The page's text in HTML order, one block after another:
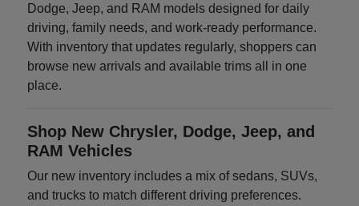
Dodge, Jeep, and RAM models designed for daily
driving, family needs, and work-ready performance.
With inventory that updates regularly, shoppers can
browse new arrivals and available trims all in one
place.
Shop New Chrysler, Dodge, Jeep, and
RAM Vehicles
Our new inventory includes a mix of sedans, SUVs,
and trucks to match different driving preferences.